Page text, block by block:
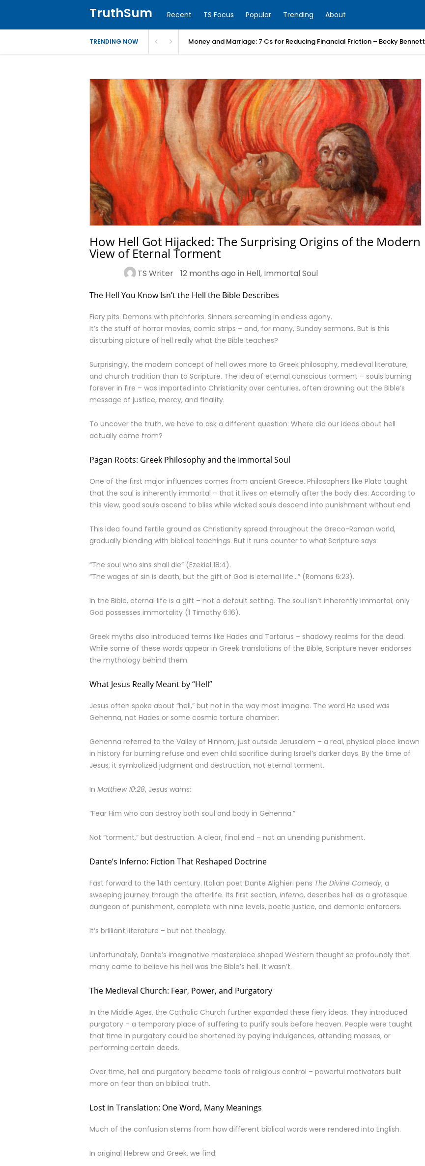
TruthSum Recent TS Focus Popular Trending About
TRENDING NOW Money and Marriage: 7 Cs for Reducing Financial Friction – Becky Bennett
How Hell Got Hijacked: The Surprising Origins of the Modern
View of Eternal Torment
TS Writer 12 months ago in Hell, Immortal Soul
The Hell You Know Isn’t the Hell the Bible Describes
Fiery pits. Demons with pitchforks. Sinners screaming in endless agony.
It’s the stuff of horror movies, comic strips – and, for many, Sunday sermons. But is this
disturbing picture of hell really what the Bible teaches?
Surprisingly, the modern concept of hell owes more to Greek philosophy, medieval literature,
and church tradition than to Scripture. The idea of eternal conscious torment – souls burning
forever in fire – was imported into Christianity over centuries, often drowning out the Bible’s
message of justice, mercy, and finality.
To uncover the truth, we have to ask a different question: Where did our ideas about hell
actually come from?
Pagan Roots: Greek Philosophy and the Immortal Soul
One of the first major influences comes from ancient Greece. Philosophers like Plato taught
that the soul is inherently immortal – that it lives on eternally after the body dies. According to
this view, good souls ascend to bliss while wicked souls descend into punishment without end.
This idea found fertile ground as Christianity spread throughout the Greco-Roman world,
gradually blending with biblical teachings. But it runs counter to what Scripture says:
“The soul who sins shall die” (Ezekiel 18:4).
“The wages of sin is death, but the gift of God is eternal life…” (Romans 6:23).
In the Bible, eternal life is a gift – not a default setting. The soul isn’t inherently immortal; only
God possesses immortality (1 Timothy 6:16).
Greek myths also introduced terms like Hades and Tartarus – shadowy realms for the dead.
While some of these words appear in Greek translations of the Bible, Scripture never endorses
the mythology behind them.
What Jesus Really Meant by “Hell”
Jesus often spoke about “hell,” but not in the way most imagine. The word He used was
Gehenna, not Hades or some cosmic torture chamber.
Gehenna referred to the Valley of Hinnom, just outside Jerusalem – a real, physical place known
in history for burning refuse and even child sacrifice during Israel’s darker days. By the time of
Jesus, it symbolized judgment and destruction, not eternal torment.
In Matthew 10:28, Jesus warns:
“Fear Him who can destroy both soul and body in Gehenna.”
Not “torment,” but destruction. A clear, final end – not an unending punishment.
Dante’s Inferno: Fiction That Reshaped Doctrine
Fast forward to the 14th century. Italian poet Dante Alighieri pens The Divine Comedy, a
sweeping journey through the afterlife. Its first section, Inferno, describes hell as a grotesque
dungeon of punishment, complete with nine levels, poetic justice, and demonic enforcers.
It’s brilliant literature – but not theology.
Unfortunately, Dante’s imaginative masterpiece shaped Western thought so profoundly that
many came to believe his hell was the Bible’s hell. It wasn’t.
The Medieval Church: Fear, Power, and Purgatory
In the Middle Ages, the Catholic Church further expanded these fiery ideas. They introduced
purgatory – a temporary place of suffering to purify souls before heaven. People were taught
that time in purgatory could be shortened by paying indulgences, attending masses, or
performing certain deeds.
Over time, hell and purgatory became tools of religious control – powerful motivators built
more on fear than on biblical truth.
Lost in Translation: One Word, Many Meanings
Much of the confusion stems from how different biblical words were rendered into English.
In original Hebrew and Greek, we find: